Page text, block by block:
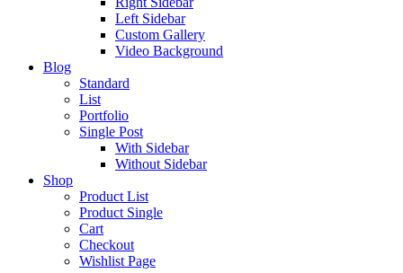
Left Sidebar
Custom Gallery
Video Background
Blog
Standard
List
Portfolio
Single Post
With Sidebar
Without Sidebar
Shop
Product List
Product Single
Cart
Checkout
Wishlist Page